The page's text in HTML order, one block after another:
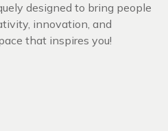
designed to bring people
innovation, and
that inspires you!